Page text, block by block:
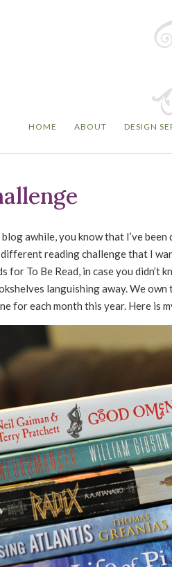
HOME ABOUT DESIGN
awhile, you know that I’ve been
different reading challenge that I
for To Be Read, in case you didn’t
languishing away. We
for each month this year. Here is